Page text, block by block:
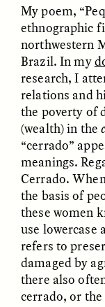
Conflicts With
a Scottish
ESSAY /
How Bird’s Nests
Become
Vitality and
ESSAY / IN
My poem,
ethnographic
northwestern
Brazil. In my
research, I
relations and
the poverty of
(wealth) in the
“cerrado”
meanings.
Cerrado.
the basis of
these women
use lowercase
refers to
damaged by
there also
cerrado, or